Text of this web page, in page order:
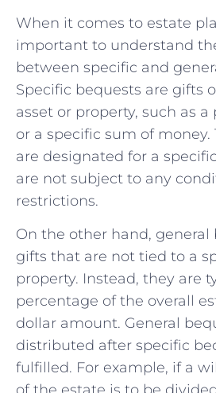
When it comes to ​estate⁣
important ⁤to understand
between specific and
Specific bequests‌ are gifts
asset or property, such as
⁤or a ‌specific sum of money.
are designated for ‍a
are not subject ⁢to any
restrictions.
On the other hand, general
gifts⁢ that are not tied to⁣ a‍
property. Instead, they are
percentage‌ of the overall
‍dollar amount. General
⁣distributed after ‍specific
fulfilled. For⁤ example,⁣ if ‌a